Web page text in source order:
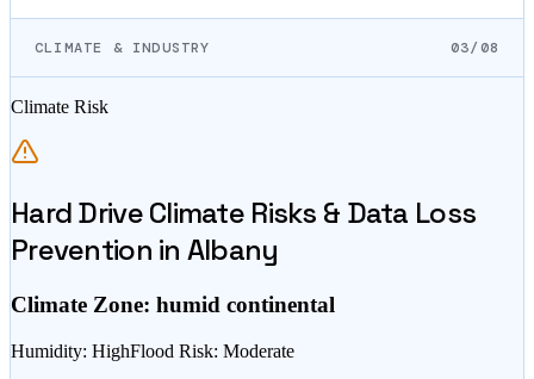
CLIMATE & INDUSTRY 03/08
Climate Risk
Hard Drive Climate Risks & Data Loss
Prevention in Albany
Climate Zone: humid continental
Humidity: HighFlood Risk: Moderate